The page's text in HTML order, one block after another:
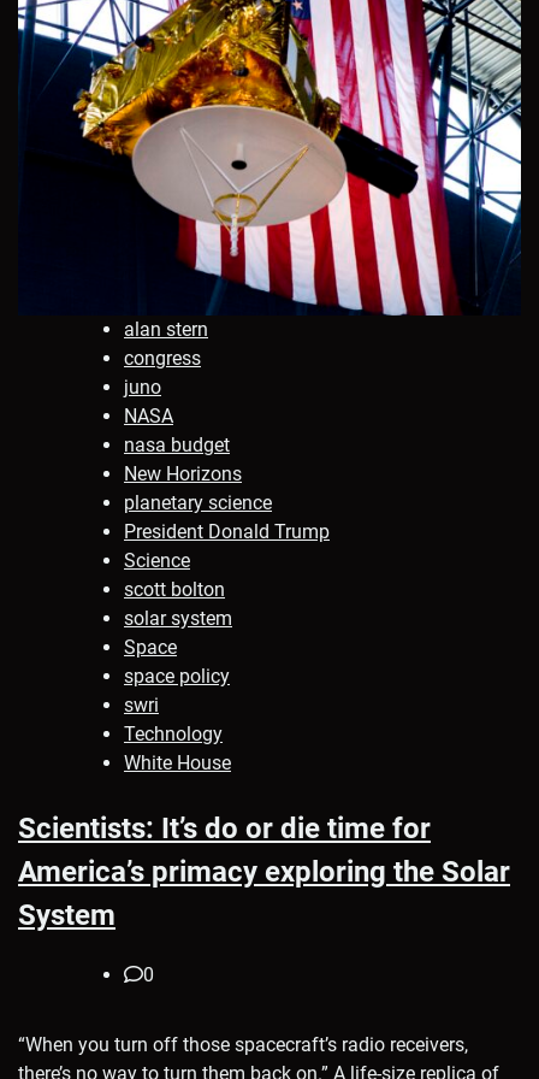
alan stern
congress
juno
NASA
nasa budget
New Horizons
planetary science
President Donald Trump
Science
scott bolton
solar system
Space
space policy
swri
Technology
White House
Scientists: It’s do or die time for
America’s primacy exploring the Solar
System
0
“When you turn off those spacecraft’s radio receivers,
there’s no way to turn them back on.” A life-size replica of